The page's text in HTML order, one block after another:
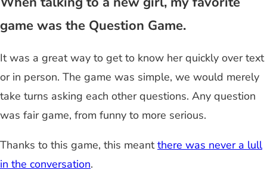
game was the Question Game.
It was a great way to get to know her quickly over text
or in person. The game was simple, we would merely
take turns asking each other questions. Any question
was fair game, from funny to more serious.
Thanks to this game, this meantthere was never a lull
in the conversation.